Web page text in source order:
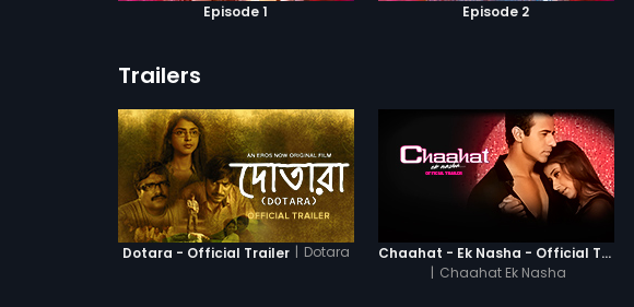
Episode 1 Episode 2
Trailers
Dotara - Official Trailer | Dotara
Chaahat - Ek Nasha - Official Trailer
| Chaahat Ek Nasha